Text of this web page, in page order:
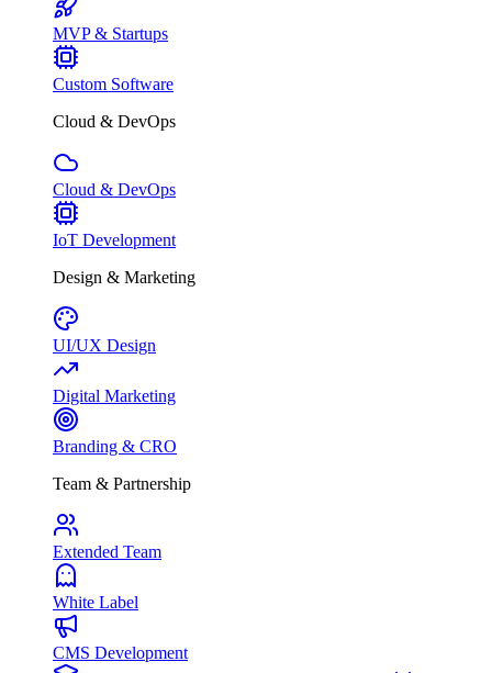
MVP & Startups
Custom Software
Cloud & DevOps
Cloud & DevOps
IoT Development
Design & Marketing
UI/UX Design
Digital Marketing
Branding & CRO
Team & Partnership
Extended Team
White Label
CMS Development